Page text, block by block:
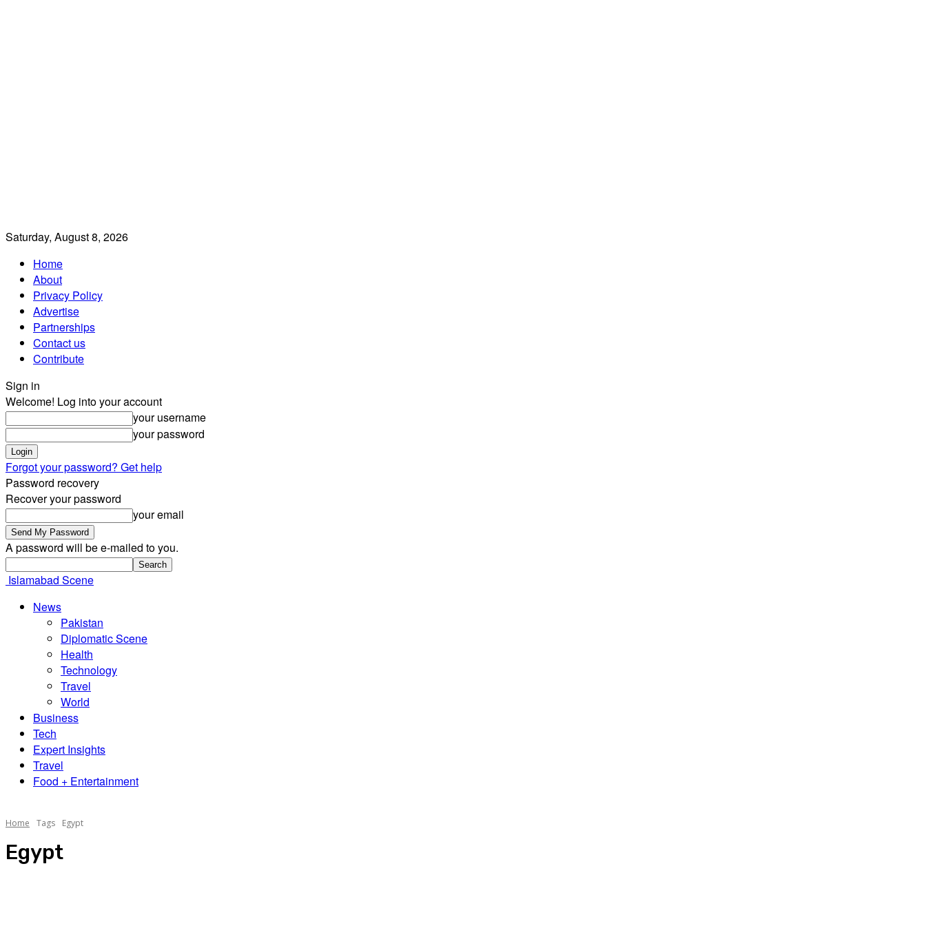
Saturday, August 8, 2026
Home
About
Privacy Policy
Advertise
Partnerships
Contact us
Contribute
Sign in
Welcome! Log into your account
your username
your password
Forgot your password? Get help
Password recovery
Recover your password
your email
A password will be e-mailed to you.
Islamabad Scene
News
Pakistan
Diplomatic Scene
Health
Technology
Travel
World
Business
Tech
Expert Insights
Travel
Food + Entertainment
Home Tags Egypt
Egypt